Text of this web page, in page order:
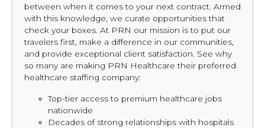
between when it comes to your next contract. Armed
with this knowledge, we curate opportunities that
check your boxes. At PRN our mission is to put our
travelers first, make a difference in our communities,
and provide exceptional client satisfaction. See why
so many are making PRN Healthcare their preferred
healthcare staffing company:
Top-tier access to premium healthcare jobs
nationwide
Decades of strong relationships with hospitals